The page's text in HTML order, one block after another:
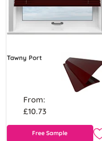
Tawny Port
From:
£10.73
Free Sample